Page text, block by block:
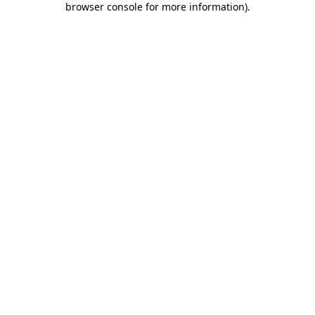
browser console for more information).